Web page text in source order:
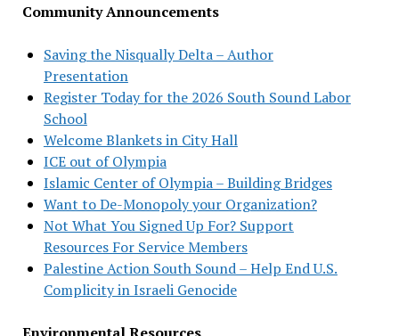
Community Announcements
Saving the Nisqually Delta – Author
Presentation
Register Today for the 2026 South Sound Labor
School
Welcome Blankets in City Hall
ICE out of Olympia
Islamic Center of Olympia – Building Bridges
Want to De-Monopoly your Organization?
Not What You Signed Up For? Support
Resources For Service Members
Palestine Action South Sound – Help End U.S.
Complicity in Israeli Genocide